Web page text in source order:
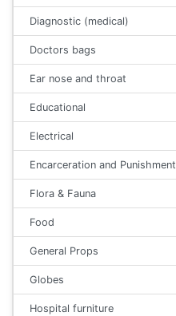
Diagnostic (medical)
Doctors bags
Ear nose and throat
Educational
Electrical
Encarceration and Punishment
Flora & Fauna
Food
General Props
Globes
Hospital furniture